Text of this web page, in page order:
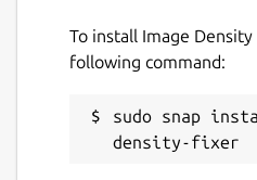
To install Image
following command:
sudo snap
density-fixer